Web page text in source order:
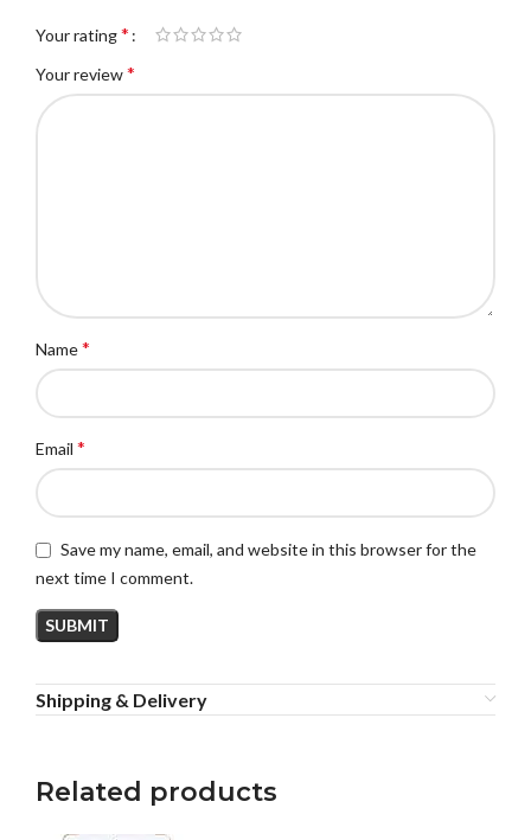
Your rating*
Your review*
Name*
Email *
Save my name, email, and website in this browser for the
next time I comment.
Shipping & Delivery
Related products